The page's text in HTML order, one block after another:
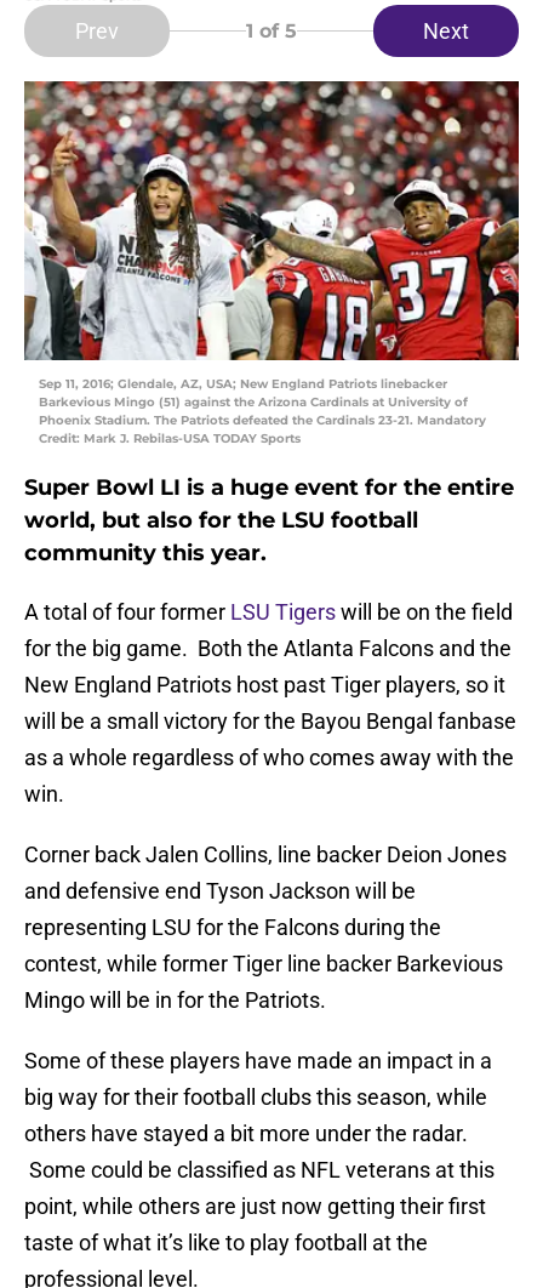
Prev 1 of 5 Next
Sep 11, 2016; Glendale, AZ, USA; New England Patriots linebacker
Barkevious Mingo (51) against the Arizona Cardinals at University of
Phoenix Stadium. The Patriots defeated the Cardinals 23-21. Mandatory
Credit: Mark J. Rebilas-USA TODAY Sports
Super Bowl LI is a huge event for the entire
world, but also for the LSU football
community this year.
A total of four former LSU Tigerswill be on the field
for the big game. Both the Atlanta Falcons and the
New England Patriots host past Tiger players, so it
will be a small victory for the Bayou Bengal fanbase
as a whole regardless of who comes away with the
win.
Corner back Jalen Collins, line backer Deion Jones
and defensive end Tyson Jackson will be
representing LSU for the Falcons during the
contest, while former Tiger line backer Barkevious
Mingo will be in for the Patriots.
Some of these players have made an impact in a
big way for their football clubs this season, while
others have stayed a bit more under the radar.
Some could be classified as NFL veterans at this
point, while others are just now getting their first
taste of what it’s like to play football at the
professional level.